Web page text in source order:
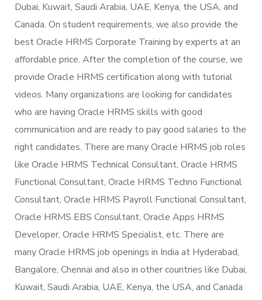
Dubai, Kuwait, Saudi Arabia, UAE, Kenya, the USA, and
Canada. On student requirements, we also provide the
best Oracle HRMS Corporate Training by experts at an
affordable price. After the completion of the course, we
provide Oracle HRMS certification along with tutorial
videos. Many organizations are looking for candidates
who are having Oracle HRMS skills with good
communication and are ready to pay good salaries to the
right candidates. There are many Oracle HRMS job roles
like Oracle HRMS Technical Consultant, Oracle HRMS
Functional Consultant, Oracle HRMS Techno Functional
Consultant, Oracle HRMS Payroll Functional Consultant,
Oracle HRMS EBS Consultant, Oracle Apps HRMS
Developer, Oracle HRMS Specialist, etc. There are
many Oracle HRMS job openings in India at Hyderabad,
Bangalore, Chennai and also in other countries like Dubai,
Kuwait, Saudi Arabia, UAE, Kenya, the USA, and Canada